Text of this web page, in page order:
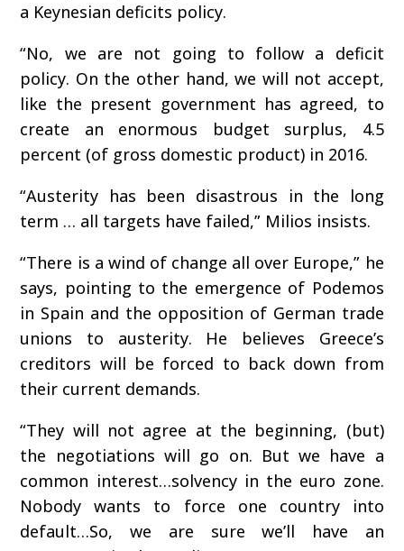
a Keynesian deficits policy.
“No, we are not going to follow a deficit
policy. On the other hand, we will not accept,
like the present government has agreed, to
create an enormous budget surplus, 4.5
percent (of gross domestic product) in 2016.
“Austerity has been disastrous in the long
term … all targets have failed,” Milios insists.
“There is a wind of change all over Europe,” he
says, pointing to the emergence of Podemos
in Spain and the opposition of German trade
unions to austerity. He believes Greece’s
creditors will be forced to back down from
their current demands.
“They will not agree at the beginning, (but)
the negotiations will go on. But we have a
common interest…solvency in the euro zone.
Nobody wants to force one country into
default…So, we are sure we’ll have an